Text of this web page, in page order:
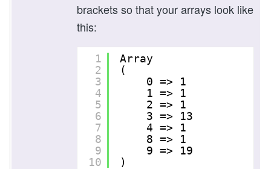
brackets so that your arrays look like
this:
1
2
3
4
5
6
7
8
9
10
Array
(
0 => 1
1 => 1
2 => 1
3 => 13
4 => 1
8 => 1
9 => 19
)